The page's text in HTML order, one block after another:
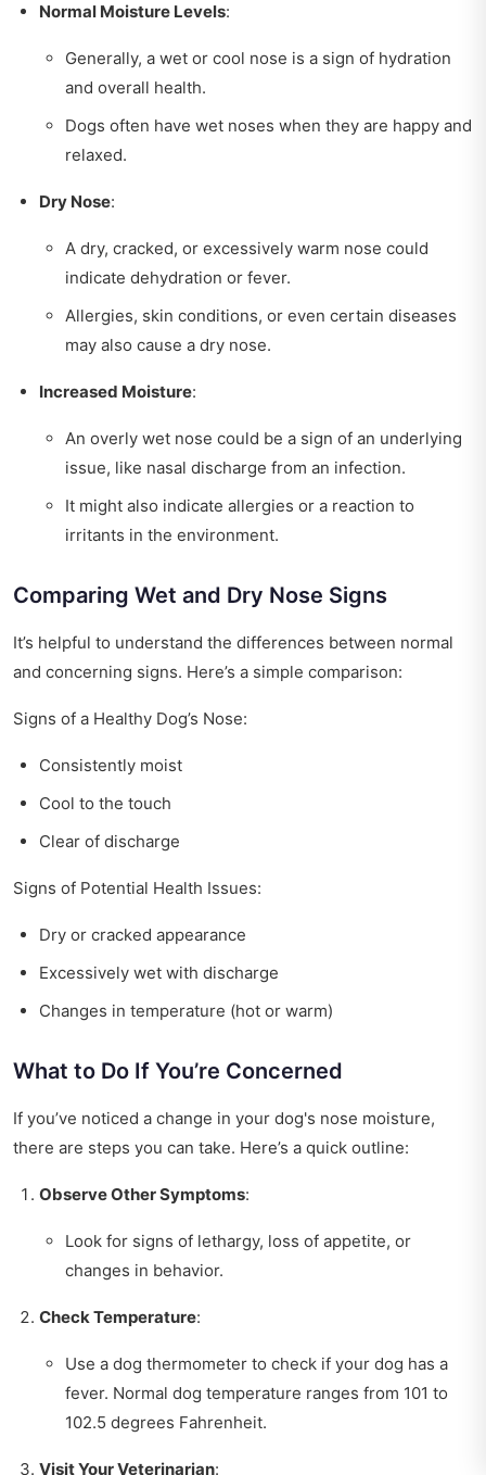
Normal Moisture Levels:
Generally, a wet or cool nose is a sign of hydration
and overall health.
Dogs often have wet noses when they are happy and
relaxed.
Dry Nose:
A dry, cracked, or excessively warm nose could
indicate dehydration or fever.
Allergies, skin conditions, or even certain diseases
may also cause a dry nose.
Increased Moisture:
An overly wet nose could be a sign of an underlying
issue, like nasal discharge from an infection.
It might also indicate allergies or a reaction to
irritants in the environment.
Comparing Wet and Dry Nose Signs
It’s helpful to understand the differences between normal
and concerning signs. Here’s a simple comparison:
Signs of a Healthy Dog’s Nose:
Consistently moist
Cool to the touch
Clear of discharge
Signs of Potential Health Issues:
Dry or cracked appearance
Excessively wet with discharge
Changes in temperature (hot or warm)
What to Do If You’re Concerned
If you’ve noticed a change in your dog's nose moisture,
there are steps you can take. Here’s a quick outline:
Observe Other Symptoms:
Look for signs of lethargy, loss of appetite, or
changes in behavior.
Check Temperature:
Use a dog thermometer to check if your dog has a
fever. Normal dog temperature ranges from 101 to
102.5 degrees Fahrenheit.
Visit Your Veterinarian: